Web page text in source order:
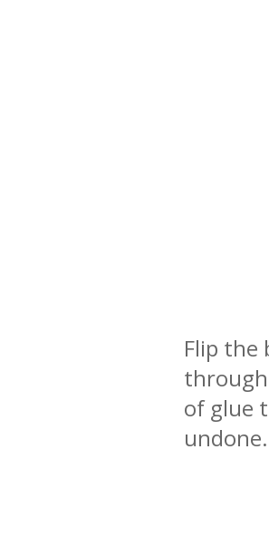
Flip the
of glue
undone.